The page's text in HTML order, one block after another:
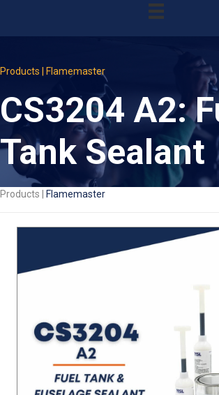
Products | Flamemaster
CS3204 A2:
Tank Sealant
Products | Flamemaster